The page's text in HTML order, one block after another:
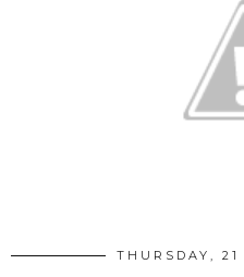
THURSDAY,